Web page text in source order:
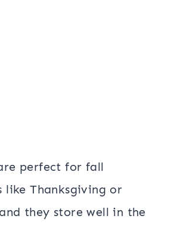
perfect for fall
like Thanksgiving or
they store well in the